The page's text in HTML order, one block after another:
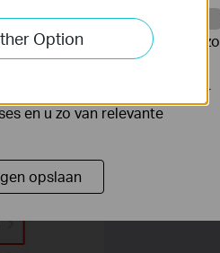
Option
onze website te volgen en zo
externe adverteerders waar
en u zo van relevante
opslaan